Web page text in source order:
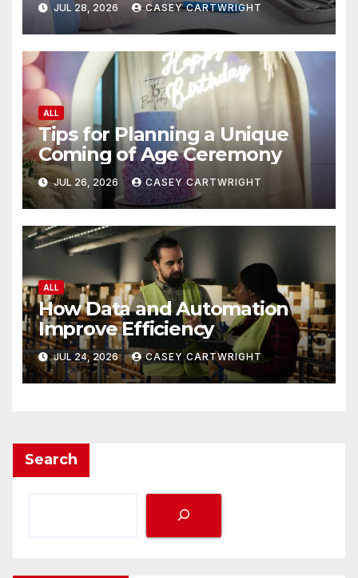
JUL 28, 2026 CASEY CARTWRIGHT
ALL
Tips for Planning a Unique
Coming of Age Ceremony
JUL 26, 2026 CASEY CARTWRIGHT
ALL
How Data and Automation
Improve Efficiency
JUL 24, 2026 CASEY CARTWRIGHT
Search